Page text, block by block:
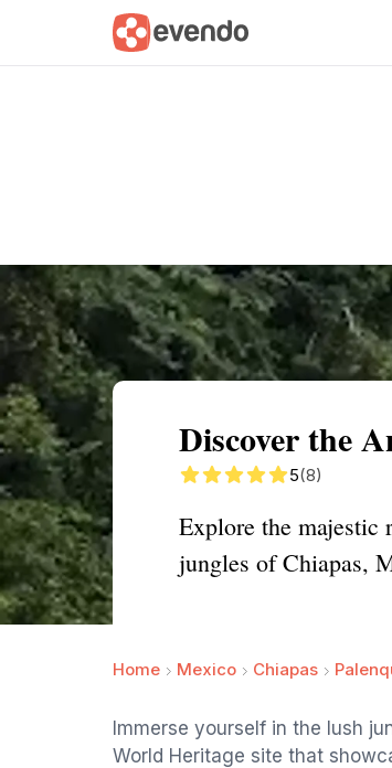
Summary Map
Discover the
5(8)
Explore the majestic
jungles of Chiapas,
Home Mexico Chiapas
Immerse yourself in the lush
World Heritage site that